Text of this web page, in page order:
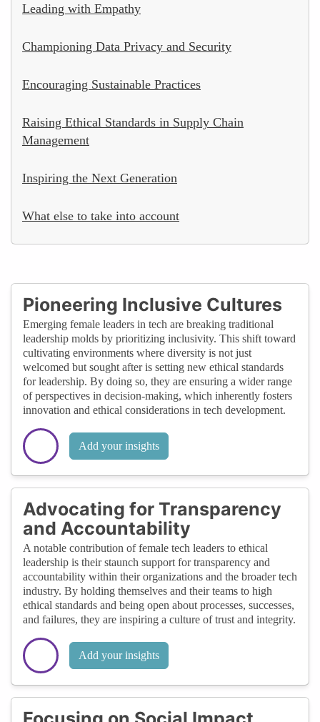
Leading with Empathy
Championing Data Privacy and Security
Encouraging Sustainable Practices
Raising Ethical Standards in Supply Chain
Management
Inspiring the Next Generation
What else to take into account
Pioneering Inclusive Cultures
Emerging female leaders in tech are breaking traditional
leadership molds by prioritizing inclusivity. This shift toward
cultivating environments where diversity is not just
welcomed but sought after is setting new ethical standards
for leadership. By doing so, they are ensuring a wider range
of perspectives in decision-making, which inherently fosters
innovation and ethical considerations in tech development.
Add your insights
Advocating for Transparency
and Accountability
A notable contribution of female tech leaders to ethical
leadership is their staunch support for transparency and
accountability within their organizations and the broader tech
industry. By holding themselves and their teams to high
ethical standards and being open about processes, successes,
and failures, they are inspiring a culture of trust and integrity.
Add your insights